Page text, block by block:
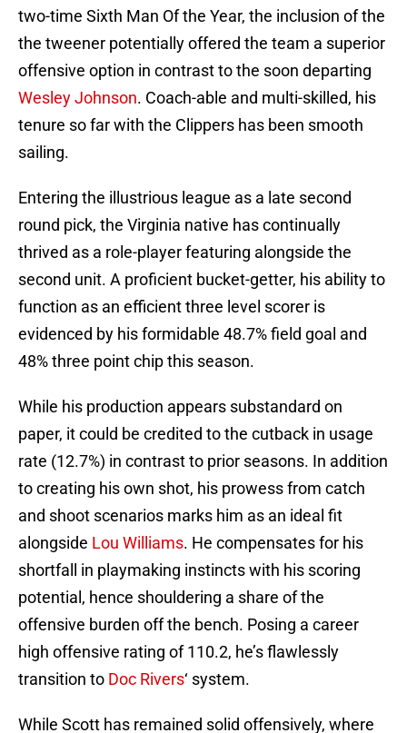
two-time Sixth Man Of the Year, the inclusion of the
the tweener potentially offered the team a superior
offensive option in contrast to the soon departing
Wesley Johnson. Coach-able and multi-skilled, his
tenure so far with the Clippers has been smooth
sailing.
Entering the illustrious league as a late second
round pick, the Virginia native has continually
thrived as a role-player featuring alongside the
second unit. A proficient bucket-getter, his ability to
function as an efficient three level scorer is
evidenced by his formidable 48.7% field goal and
48% three point chip this season.
While his production appears substandard on
paper, it could be credited to the cutback in usage
rate (12.7%) in contrast to prior seasons. In addition
to creating his own shot, his prowess from catch
and shoot scenarios marks him as an ideal fit
alongside Lou Williams. He compensates for his
shortfall in playmaking instincts with his scoring
potential, hence shouldering a share of the
offensive burden off the bench. Posing a career
high offensive rating of 110.2, he’s flawlessly
transition to Doc Rivers‘ system.
While Scott has remained solid offensively, where